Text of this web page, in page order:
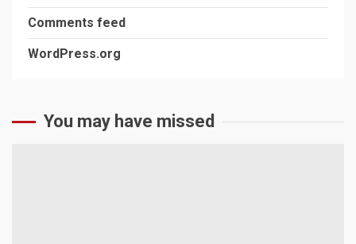
Comments feed
WordPress.org
You may have missed